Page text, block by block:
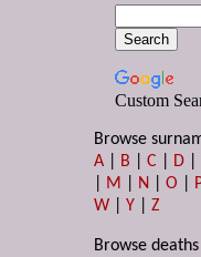
Custom
Browse
A
B |C D
M N |O
W |Y |Z
Browse